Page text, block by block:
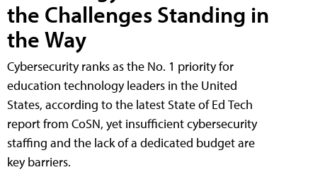
the Challenges Standing in
the Way
Cybersecurity ranks as the No. 1 priority for
education technology leaders in the United
States, according to the latest State of Ed Tech
report from CoSN, yet insufficient cybersecurity
staffing and the lack of a dedicated budget are
key barriers.